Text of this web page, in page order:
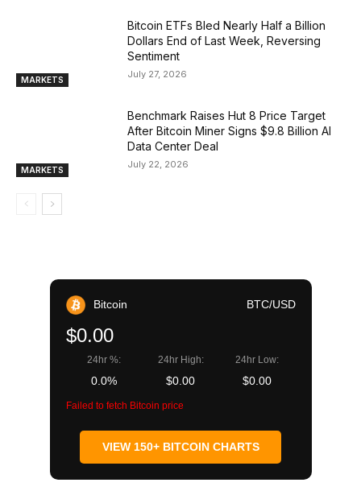
MARKETS
Bitcoin ETFs Bled Nearly Half a Billion
Dollars End of Last Week, Reversing
Sentiment
July 27, 2026
MARKETS
Benchmark Raises Hut 8 Price Target
After Bitcoin Miner Signs $9.8 Billion AI
Data Center Deal
July 22, 2026
Bitcoin BTC/USD
$0.00
24hr %:
0.0%
24hr High:
$0.00
24hr Low:
$0.00
Failed to fetch Bitcoin price
VIEW 150+ BITCOIN CHARTS